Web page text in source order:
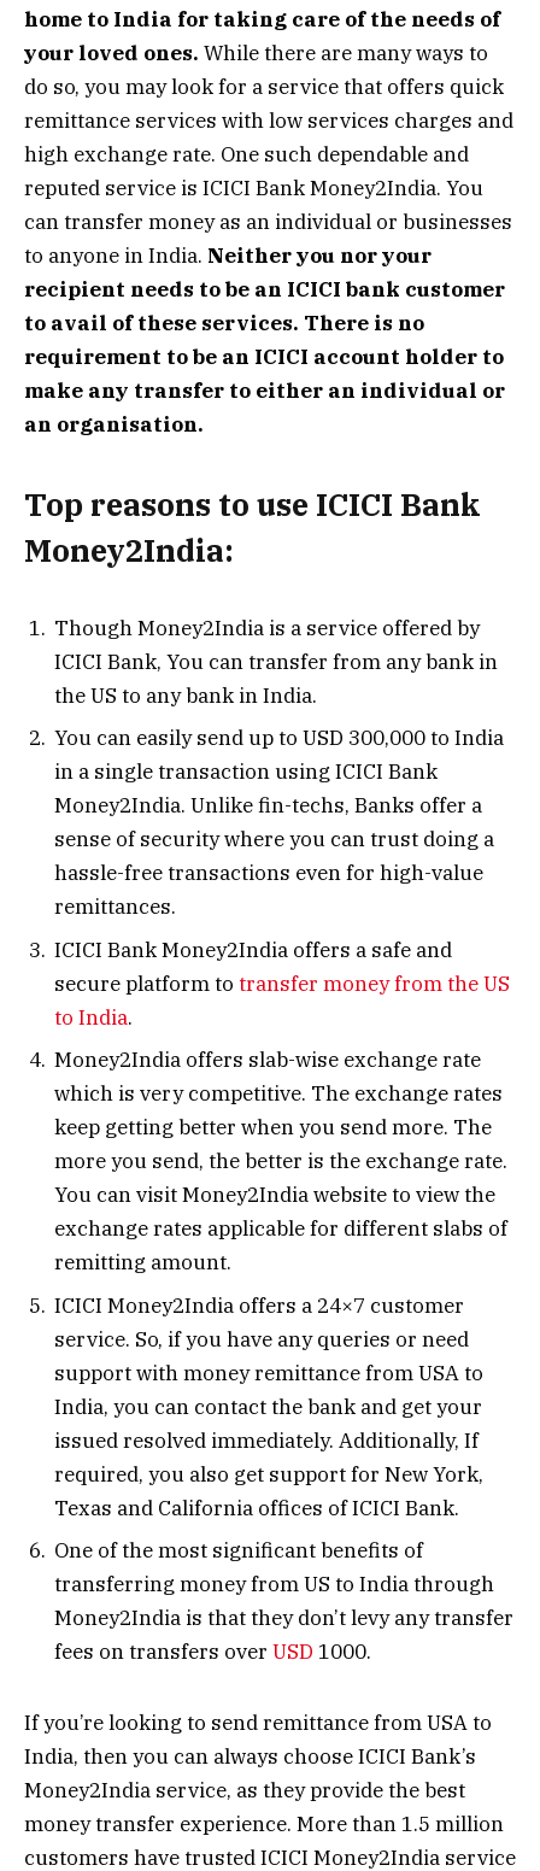
home to India for taking care of the needs of
your loved ones. While there are many ways to
do so, you may look for a service that offers quick
remittance services with low services charges and
high exchange rate. One such dependable and
reputed service is ICICI Bank Money2India. You
can transfer money as an individual or businesses
to anyone in India. Neither you nor your
recipient needs to be an ICICI bank customer
to avail of these services. There is no
requirement to be an ICICI account holder to
make any transfer to either an individual or
an organisation.
Top reasons to use ICICI Bank
Money2India:
Though Money2India is a service offered by
ICICI Bank, You can transfer from any bank in
the US to any bank in India.
You can easily send up to USD 300,000 to India
in a single transaction using ICICI Bank
Money2India. Unlike fin-techs, Banks offer a
sense of security where you can trust doing a
hassle-free transactions even for high-value
remittances.
ICICI Bank Money2India offers a safe and
secure platform to transfer money from the US
to India.
Money2India offers slab-wise exchange rate
which is very competitive. The exchange rates
keep getting better when you send more. The
more you send, the better is the exchange rate.
You can visit Money2India website to view the
exchange rates applicable for different slabs of
remitting amount.
ICICI Money2India offers a 24×7 customer
service. So, if you have any queries or need
support with money remittance from USA to
India, you can contact the bank and get your
issued resolved immediately. Additionally, If
required, you also get support for New York,
Texas and California offices of ICICI Bank.
One of the most significant benefits of
transferring money from US to India through
Money2India is that they don’t levy any transfer
fees on transfers over USD 1000.
If you’re looking to send remittance from USA to
India, then you can always choose ICICI Bank’s
Money2India service, as they provide the best
money transfer experience. More than 1.5 million
customers have trusted ICICI Money2India service